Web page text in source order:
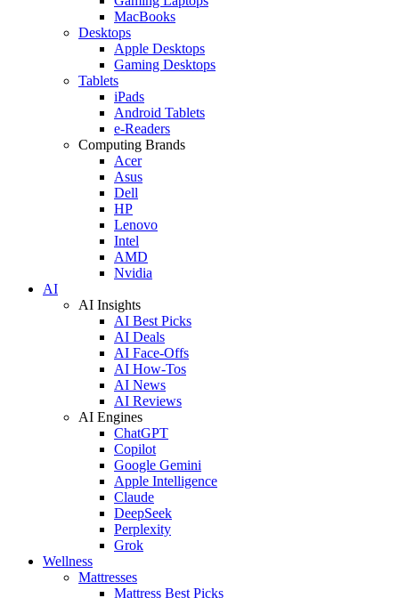
MacBooks
Desktops
Apple Desktops
Gaming Desktops
Tablets
iPads
Android Tablets
e-Readers
Computing Brands
Acer
Asus
Dell
HP
Lenovo
Intel
AMD
Nvidia
AI
AI Insights
AI Best Picks
AI Deals
AI Face-Offs
AI How-Tos
AI News
AI Reviews
AI Engines
ChatGPT
Copilot
Google Gemini
Apple Intelligence
Claude
DeepSeek
Perplexity
Grok
Wellness
Mattresses
Mattress Best Picks